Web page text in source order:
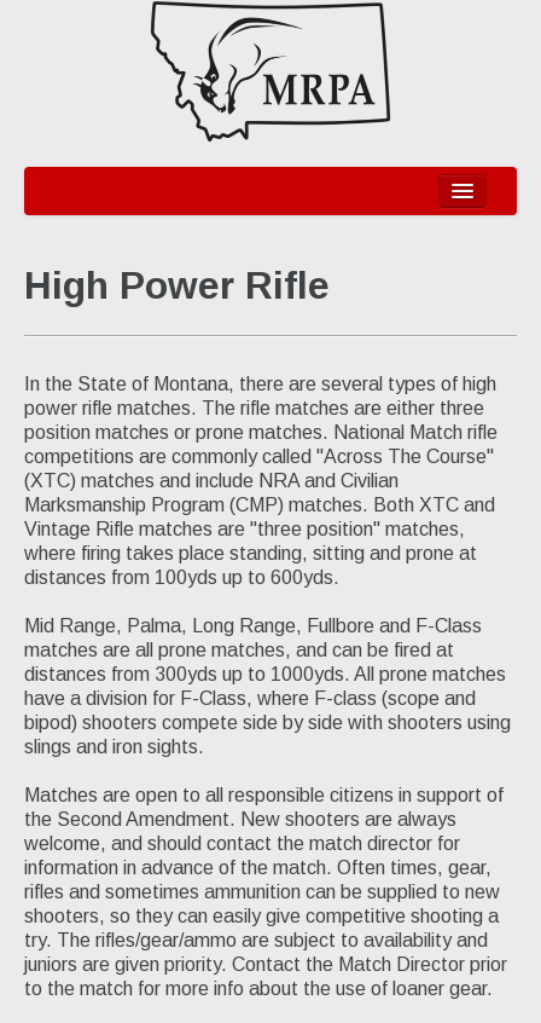
Information
Organization
Legislative
Disciplines
Bullseye Pistol - NRA & CMP
High Power Rifle - NRA & CMP
Silhouette
Black Powder Cartridge Rifle
Match Schedules
Join Us
High Power Rifle
In the State of Montana, there are several types of high
power rifle matches. The rifle matches are either three
position matches or prone matches. National Match rifle
competitions are commonly called "Across The Course"
(XTC) matches and include NRA and Civilian
Marksmanship Program (CMP) matches. Both XTC and
Vintage Rifle matches are "three position" matches,
where firing takes place standing, sitting and prone at
distances from 100yds up to 600yds.
Mid Range, Palma, Long Range, Fullbore and F-Class
matches are all prone matches, and can be fired at
distances from 300yds up to 1000yds. All prone matches
have a division for F-Class, where F-class (scope and
bipod) shooters compete side by side with shooters using
slings and iron sights.
Matches are open to all responsible citizens in support of
the Second Amendment. New shooters are always
welcome, and should contact the match director for
information in advance of the match. Often times, gear,
rifles and sometimes ammunition can be supplied to new
shooters, so they can easily give competitive shooting a
try. The rifles/gear/ammo are subject to availability and
juniors are given priority. Contact the Match Director prior
to the match for more info about the use of loaner gear.